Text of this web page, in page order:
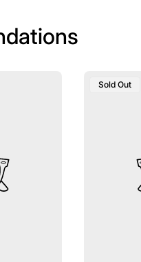
Product
Sold Out